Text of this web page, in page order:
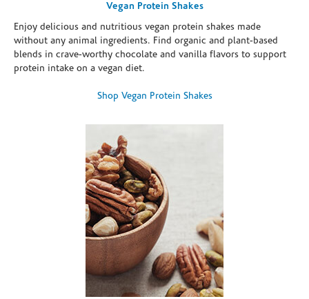
Vegan Protein Shakes
Enjoy delicious and nutritious vegan protein shakes made
without any animal ingredients. Find organic and plant-based
blends in crave-worthy chocolate and vanilla flavors to support
protein intake on a vegan diet.
Shop Vegan Protein Shakes